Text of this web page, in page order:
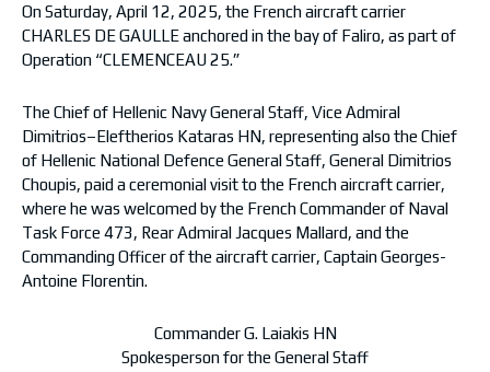
On Saturday, April 12, 2025, the French aircraft carrier
CHARLES DE GAULLE anchored in the bay of Faliro, as part of
Operation “CLEMENCEAU 25.”
The Chief of Hellenic Navy General Staff, Vice Admiral
Dimitrios–Eleftherios Kataras HN, representing also the Chief
of Hellenic National Defence General Staff, General Dimitrios
Choupis, paid a ceremonial visit to the French aircraft carrier,
where he was welcomed by the French Commander of Naval
Task Force 473, Rear Admiral Jacques Mallard, and the
Commanding Officer of the aircraft carrier, Captain Georges-
Antoine Florentin.
Commander G. Laiakis HΝ
Spokesperson for the General Staff